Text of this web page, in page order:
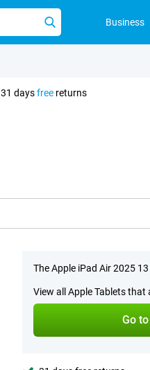
Business
31 daysfree returns
The Apple iPad Air 2025
View all Apple Tablets that
Go